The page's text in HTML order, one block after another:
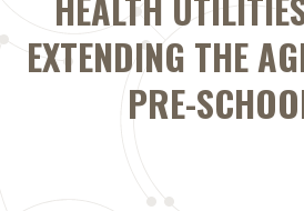
EXTENDING THE
PRE-